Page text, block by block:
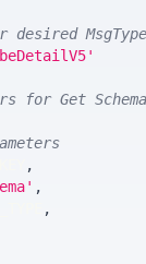
desired
for Get
,
,
,